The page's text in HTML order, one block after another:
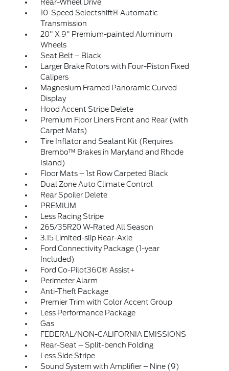
Rear-Wheel Drive
10-Speed Selectshift® Automatic
Transmission
20" X 9" Premium-painted Aluminum
Wheels
Seat Belt – Black
Larger Brake Rotors with Four-Piston Fixed
Calipers
Magnesium Framed Panoramic Curved
Display
Hood Accent Stripe Delete
Premium Floor Liners Front and Rear (with
Carpet Mats)
Tire Inflator and Sealant Kit (Requires
Brembo™ Brakes in Maryland and Rhode
Island)
Floor Mats – 1st Row Carpeted Black
Dual Zone Auto Climate Control
Rear Spoiler Delete
PREMIUM
Less Racing Stripe
265/35R20 W-Rated All Season
3.15 Limited-slip Rear-Axle
Ford Connectivity Package (1-year
Included)
Ford Co-Pilot360® Assist+
Perimeter Alarm
Anti-Theft Package
Premier Trim with Color Accent Group
Less Performance Package
Gas
FEDERAL/NON-CALIFORNIA EMISSIONS
Rear-Seat – Split-bench Folding
Less Side Stripe
Sound System with Amplifier – Nine (9)